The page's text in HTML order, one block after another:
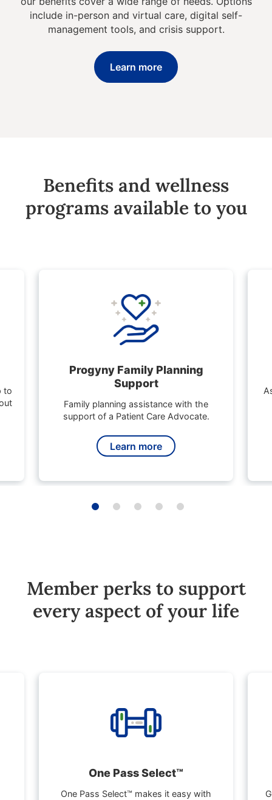
include in-person and virtual care, digital self-
management tools, and crisis support.
Learn more
Benefits and wellness
programs available to you
to
Progyny Family Planning
Support
Family planning assistance with the
support of a Patient Care Advocate.
Learn more
Member perks to support
every aspect of your life
One Pass Select™
One Pass Select™ makes it easy with